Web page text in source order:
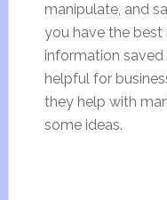
manipulate, and
you have the
information saved
helpful for
they help with
some ideas.